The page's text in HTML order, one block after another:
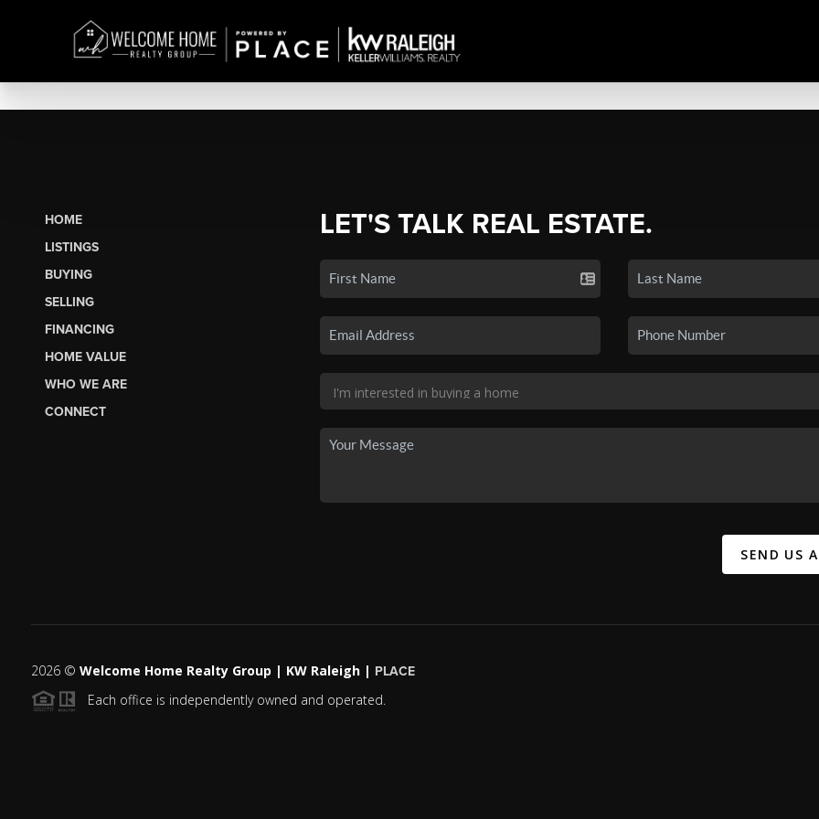
HOME
LISTINGS
BUYING
SELLING
FINANCING
HOME VALUE
WHO WE ARE
CONNECT
LET'S TALK REAL ESTATE.
SEND US
2026© Welcome Home Realty Group | KW Raleigh | PLACE
Each office is independently owned and operated.